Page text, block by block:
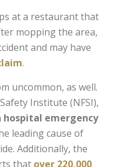
at a restaurant that
mopping the area,
and may have
.
uncommon, as well.
Institute (NFSI),
hospital emergency
leading cause of
Additionally, the
that over 220,000